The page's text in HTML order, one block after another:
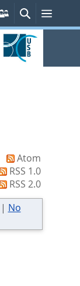
Persönliche
Services
SucheMenü
Atom
RSS 1.0
RSS 2.0
No